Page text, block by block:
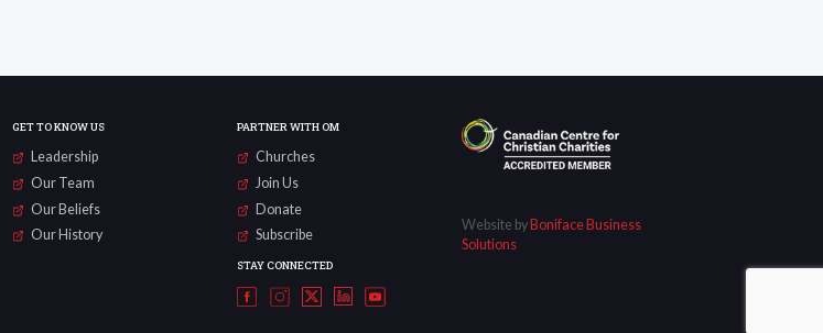
GET TO KNOW US
Leadership
Our Team
Our Beliefs
Our History
PARTNER WITH OM
Churches
Join Us
Donate
Subscribe
STAY CONNECTED
Website byBoniface Business
Solutions